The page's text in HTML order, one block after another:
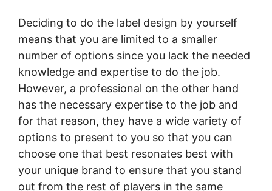
Deciding to do the label design by yourself
means that you are limited to a smaller
number of options since you lack the needed
knowledge and expertise to do the job.
However, a professional on the other hand
has the necessary expertise to the job and
for that reason, they have a wide variety of
options to present to you so that you can
choose one that best resonates best with
your unique brand to ensure that you stand
out from the rest of players in the same